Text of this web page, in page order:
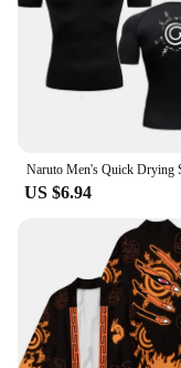
US $6.94